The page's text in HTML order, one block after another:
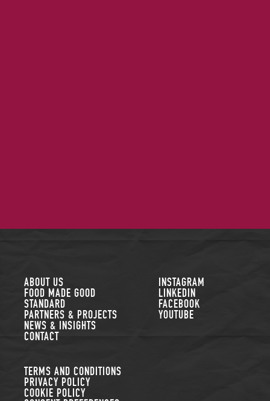
ABOUT US
FOOD MADE GOOD
STANDARD
PARTNERS & PROJECTS
NEWS & INSIGHTS
CONTACT
TERMS AND CONDITIONS
PRIVACY POLICY
COOKIE POLICY
FOLLOW US
INSTAGRAM
LINKEDIN
FACEBOOK
YOUTUBE